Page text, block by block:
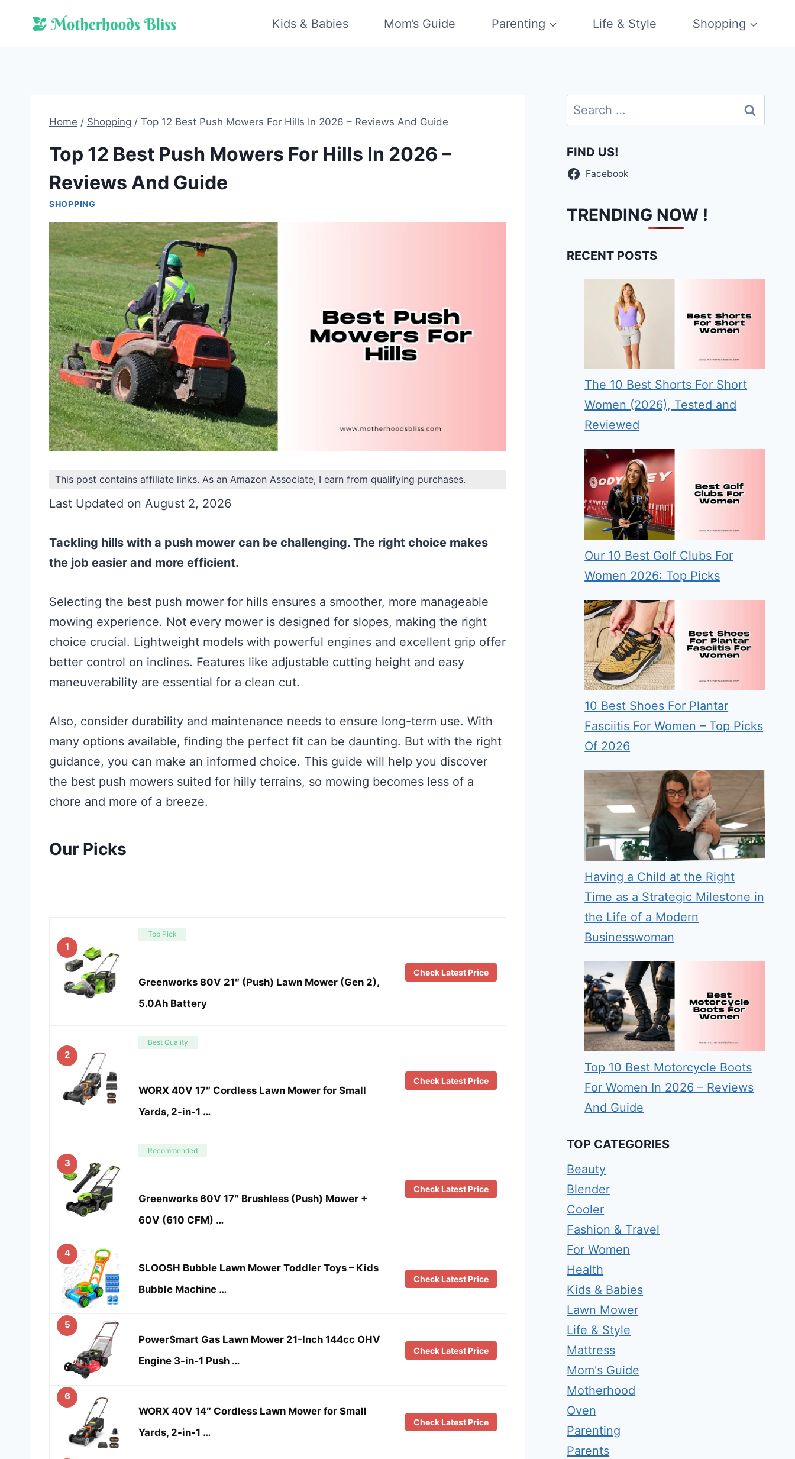
Kids & Babies Mom’s Guide Parenting Life & Style Shopping
Home / Shopping / Top 12 Best Push Mowers For Hills In 2026 – Reviews And Guide
Top 12 Best Push Mowers For Hills In 2026 –
Reviews And Guide
SHOPPING
This post contains affiliate links. As an Amazon Associate, I earn from qualifying purchases.
Last Updated on August 2, 2026
Tackling hills with a push mower can be challenging. The right choice makes
the job easier and more efficient.
Selecting the best push mower for hills ensures a smoother, more manageable
mowing experience. Not every mower is designed for slopes, making the right
choice crucial. Lightweight models with powerful engines and excellent grip offer
better control on inclines. Features like adjustable cutting height and easy
maneuverability are essential for a clean cut.
Also, consider durability and maintenance needs to ensure long-term use. With
many options available, finding the perfect fit can be daunting. But with the right
guidance, you can make an informed choice. This guide will help you discover
the best push mowers suited for hilly terrains, so mowing becomes less of a
chore and more of a breeze.
Our Picks
1
Top Pick
Greenworks 80V 21″ (Push) Lawn Mower (Gen 2),
5.0Ah Battery
Check Latest Price
2
Best Quality
WORX 40V 17″ Cordless Lawn Mower for Small
Yards, 2-in-1 …
Check Latest Price
3
Recommended
Greenworks 60V 17″ Brushless (Push) Mower +
60V (610 CFM) …
Check Latest Price
4
SLOOSH Bubble Lawn Mower Toddler Toys – Kids
Bubble Machine …
Check Latest Price
5
PowerSmart Gas Lawn Mower 21-Inch 144cc OHV
Engine 3-in-1 Push …
Check Latest Price
6
WORX 40V 14″ Cordless Lawn Mower for Small
Yards, 2-in-1 …
Check Latest Price
Search
for:
FIND US!
Facebook
TRENDING NOW !
RECENT POSTS
The 10 Best Shorts For Short
Women (2026), Tested and
Reviewed
Our 10 Best Golf Clubs For
Women 2026: Top Picks
10 Best Shoes For Plantar
Fasciitis For Women – Top Picks
Of 2026
Having a Child at the Right
Time as a Strategic Milestone in
the Life of a Modern
Businesswoman
Top 10 Best Motorcycle Boots
For Women In 2026 – Reviews
And Guide
TOP CATEGORIES
Beauty
Blender
Cooler
Fashion & Travel
For Women
Health
Kids & Babies
Lawn Mower
Life & Style
Mattress
Mom's Guide
Motherhood
Oven
Parenting
Parents